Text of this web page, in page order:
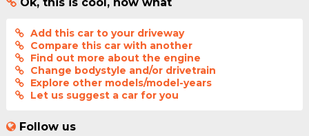
Add this car to your driveway
Compare this car with another
Find out more about the engine
Change bodystyle and/or drivetrain
Explore other models/model-years
Let us suggest a car for you
Follow us